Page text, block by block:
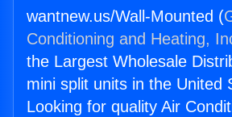
wantnew.us/Wall-Mounted (
Conditioning and Heating,
the Largest Wholesale
mini split units in the United
Looking for quality Air